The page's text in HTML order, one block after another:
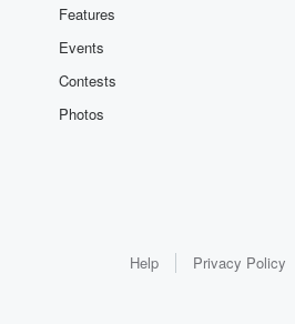
Features
Events
Contests
Photos
Help Privacy Policy